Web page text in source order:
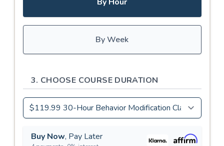
By Week
3. CHOOSE COURSE DURATION
Buy Now, Pay Later